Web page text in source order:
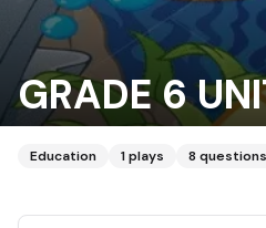
GRADE 6
Education 1plays 8 questions